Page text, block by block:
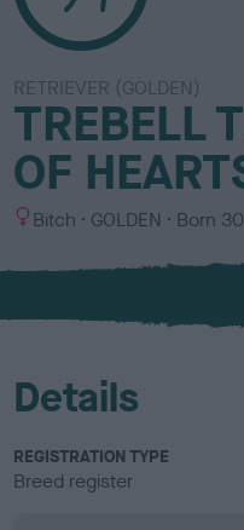
RETRIEVER (GOLDEN)
TREBELL
OF
S
x
Bitch
C
l
u
GOLDEN Born
Details
REGISTRATION TYPE
Breed register